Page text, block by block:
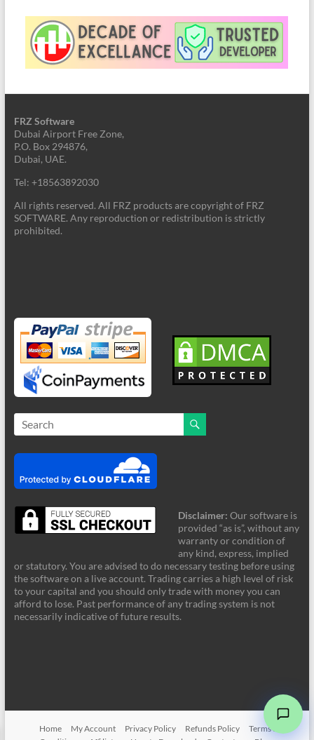
FRZ Software
Dubai Airport Free Zone,
P.O. Box 294876,
Dubai, UAE.
Tel: +18563892030
All rights reserved. All FRZ products are copyright of FRZ
SOFTWARE. Any reproduction or redistribution is strictly
prohibited.
Disclaimer: Our software is
provided “as is”, without any
warranty or condition of
any kind, express, implied
or statutory. You are advised to do necessary testing before using
the software on a live account. Trading carries a high level of risk
to your capital and you should only trade with money you can
afford to lose. Past performance of any trading system is not
necessarily indicative of future results.
Home My Account Privacy Policy Refunds Policy
Terms &
FRZ Support
➤